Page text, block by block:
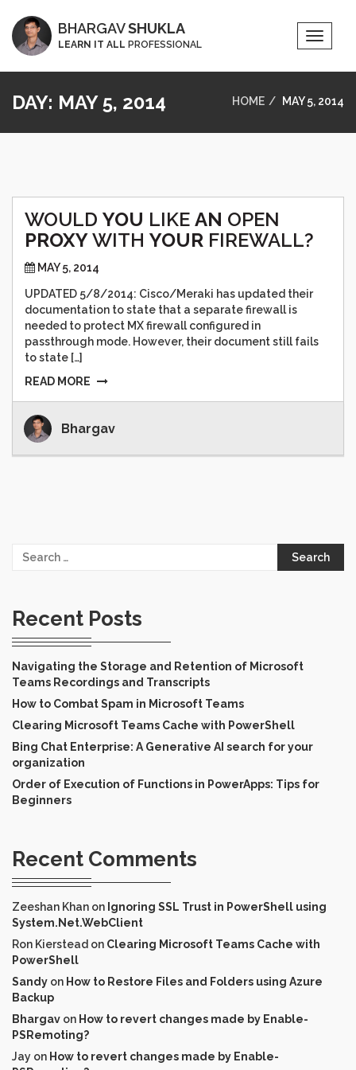
Toggle
BHARGAVSHUKLA
LEARN IT ALL PROFESSIONAL
DAY: MAY 5, 2014 HOME MAY 5, 2014
WOULD YOU LIKE AN OPEN
PROXYWITH YOUR FIREWALL?
MAY 5, 2014
UPDATED 5/8/2014: Cisco/Meraki has updated their
documentation to state that a separate firewall is
needed to protect MX firewall configured in
passthrough mode. However, their document still fails
to state […]
READ MORE
Bhargav
Search
Recent Posts
Navigating the Storage and Retention of Microsoft
Teams Recordings and Transcripts
How to Combat Spam in Microsoft Teams
Clearing Microsoft Teams Cache with PowerShell
Bing Chat Enterprise: A Generative AI search for your
organization
Order of Execution of Functions in PowerApps: Tips for
Beginners
Recent Comments
Zeeshan Khan on Ignoring SSL Trust in PowerShell using
System.Net.WebClient
Ron Kierstead on Clearing Microsoft Teams Cache with
PowerShell
Sandy on How to Restore Files and Folders using Azure
Backup
Bhargav on How to revert changes made by Enable-
PSRemoting?
Jay on How to revert changes made by Enable-